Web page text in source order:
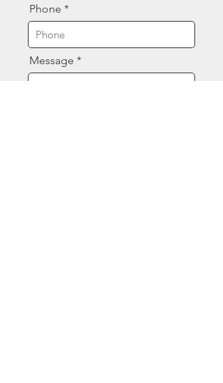
Phone
Message